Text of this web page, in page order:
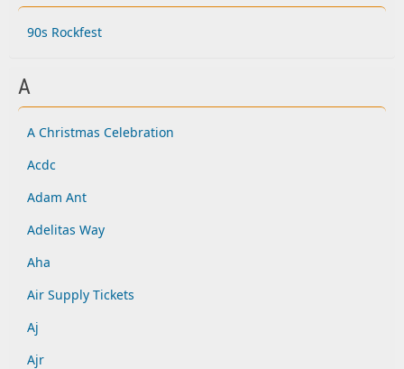
90s Rockfest
A
A Christmas Celebration
Acdc
Adam Ant
Adelitas Way
Aha
Air Supply Tickets
Aj
Ajr